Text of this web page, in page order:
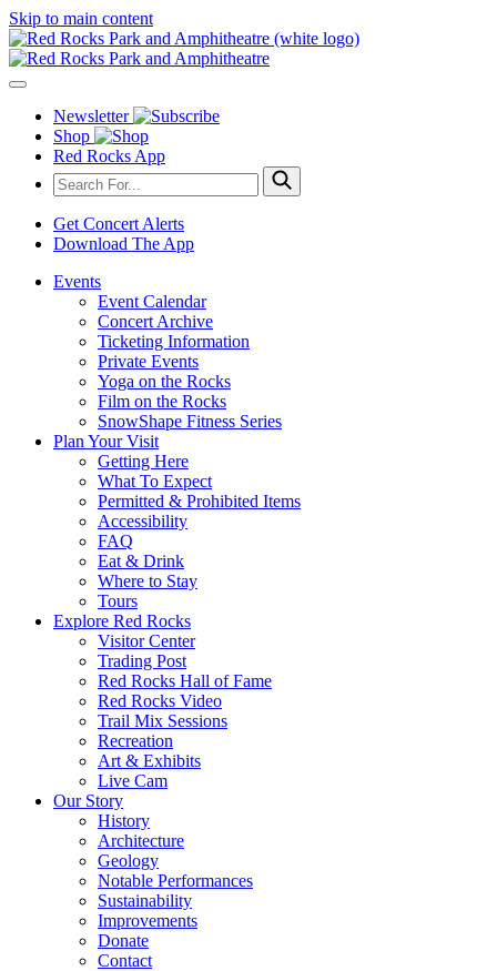
Skip to main content
Newsletter
Shop
Red Rocks App
Get Concert Alerts
Download The App
Events
Event Calendar
Concert Archive
Ticketing Information
Private Events
Yoga on the Rocks
Film on the Rocks
SnowShape Fitness Series
Plan Your Visit
Getting Here
What To Expect
Permitted & Prohibited Items
Accessibility
FAQ
Eat & Drink
Where to Stay
Tours
Explore Red Rocks
Visitor Center
Trading Post
Red Rocks Hall of Fame
Red Rocks Video
Trail Mix Sessions
Recreation
Art & Exhibits
Live Cam
Our Story
History
Architecture
Geology
Notable Performances
Sustainability
Improvements
Donate
Contact